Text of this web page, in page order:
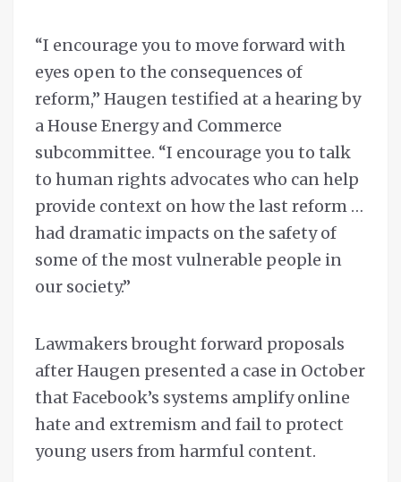
“I encourage you to move forward with
eyes open to the consequences of
reform,” Haugen testified at a hearing by
a House Energy and Commerce
subcommittee. “I encourage you to talk
to human rights advocates who can help
provide context on how the last reform …
had dramatic impacts on the safety of
some of the most vulnerable people in
our society.”
Lawmakers brought forward proposals
after Haugen presented a case in October
that Facebook’s systems amplify online
hate and extremism and fail to protect
young users from harmful content.